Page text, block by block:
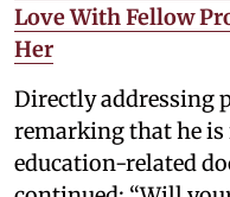
Love With Fellow
Her
Directly addressing
remarking that he is
education-related